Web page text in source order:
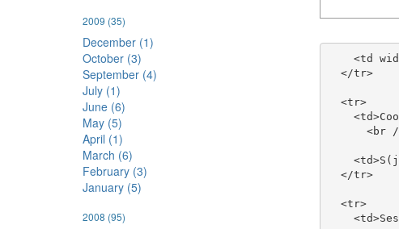
2009 (35)
December (1)
October (3)
September (4)
July (1)
June (6)
May (5)
April (1)
March (6)
February (3)
January (5)
2008 (95)